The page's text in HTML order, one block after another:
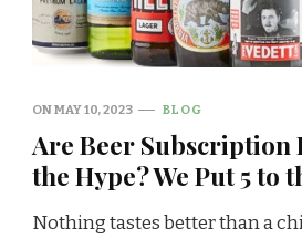
ONMAY 10, 2023 BLOG
Are Beer Subscription
the Hype? We Put 5 to
‍Nothing tastes better than a